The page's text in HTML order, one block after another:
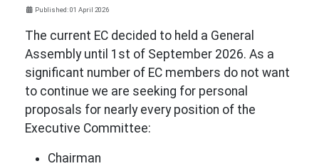
Details
Published: 01 April 2026
The current EC decided to held a General
Assembly until 1st of September 2026. As a
significant number of EC members do not want
to continue we are seeking for personal
proposals for nearly every position of the
Executive Committee:
Chairman